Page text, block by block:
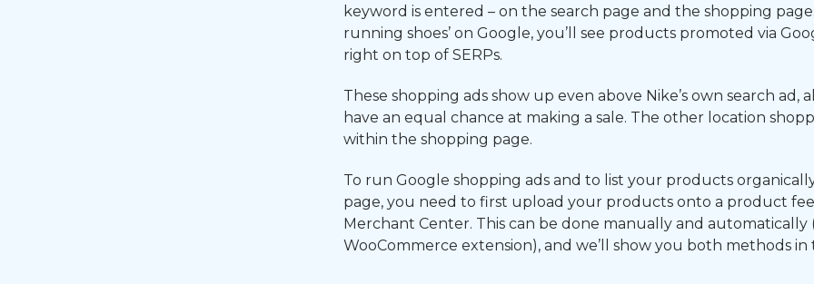
keyword is entered – on the search page and the shopping
running shoes’ on Google, you’ll see products promoted via
right on top of SERPs.
These shopping ads show up even above Nike’s own search ad,
have an equal chance at making a sale. The other location
within the shopping page.
To run Google shopping ads and to list your products
page, you need to first upload your products onto a product
Merchant Center. This can be done manually and automatically
WooCommerce extension), and we’ll show you both methods in